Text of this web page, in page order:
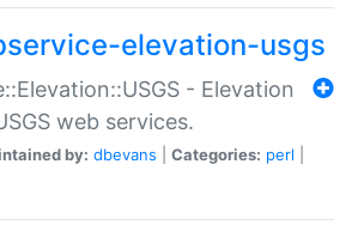
elevation-usgs
- Elevation
web services.
by: dbevans Categories: perl